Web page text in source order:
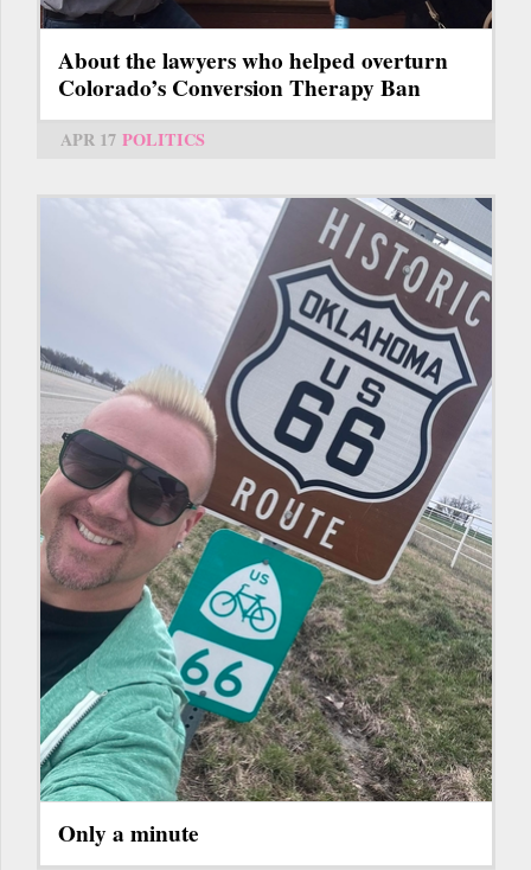
About the lawyers who helped overturn
Colorado’s Conversion Therapy Ban
APR 17 POLITICS
Only a minute